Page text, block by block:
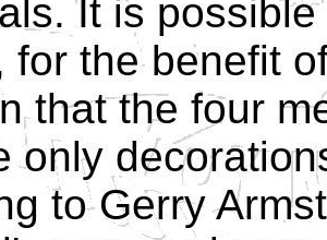
It is
for the benefit
that the four
only
to Gerry